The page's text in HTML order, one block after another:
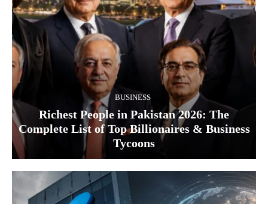
BUSINESS
Richest People in Pakistan 2026: The
Complete List of Top Billionaires & Business
Tycoons